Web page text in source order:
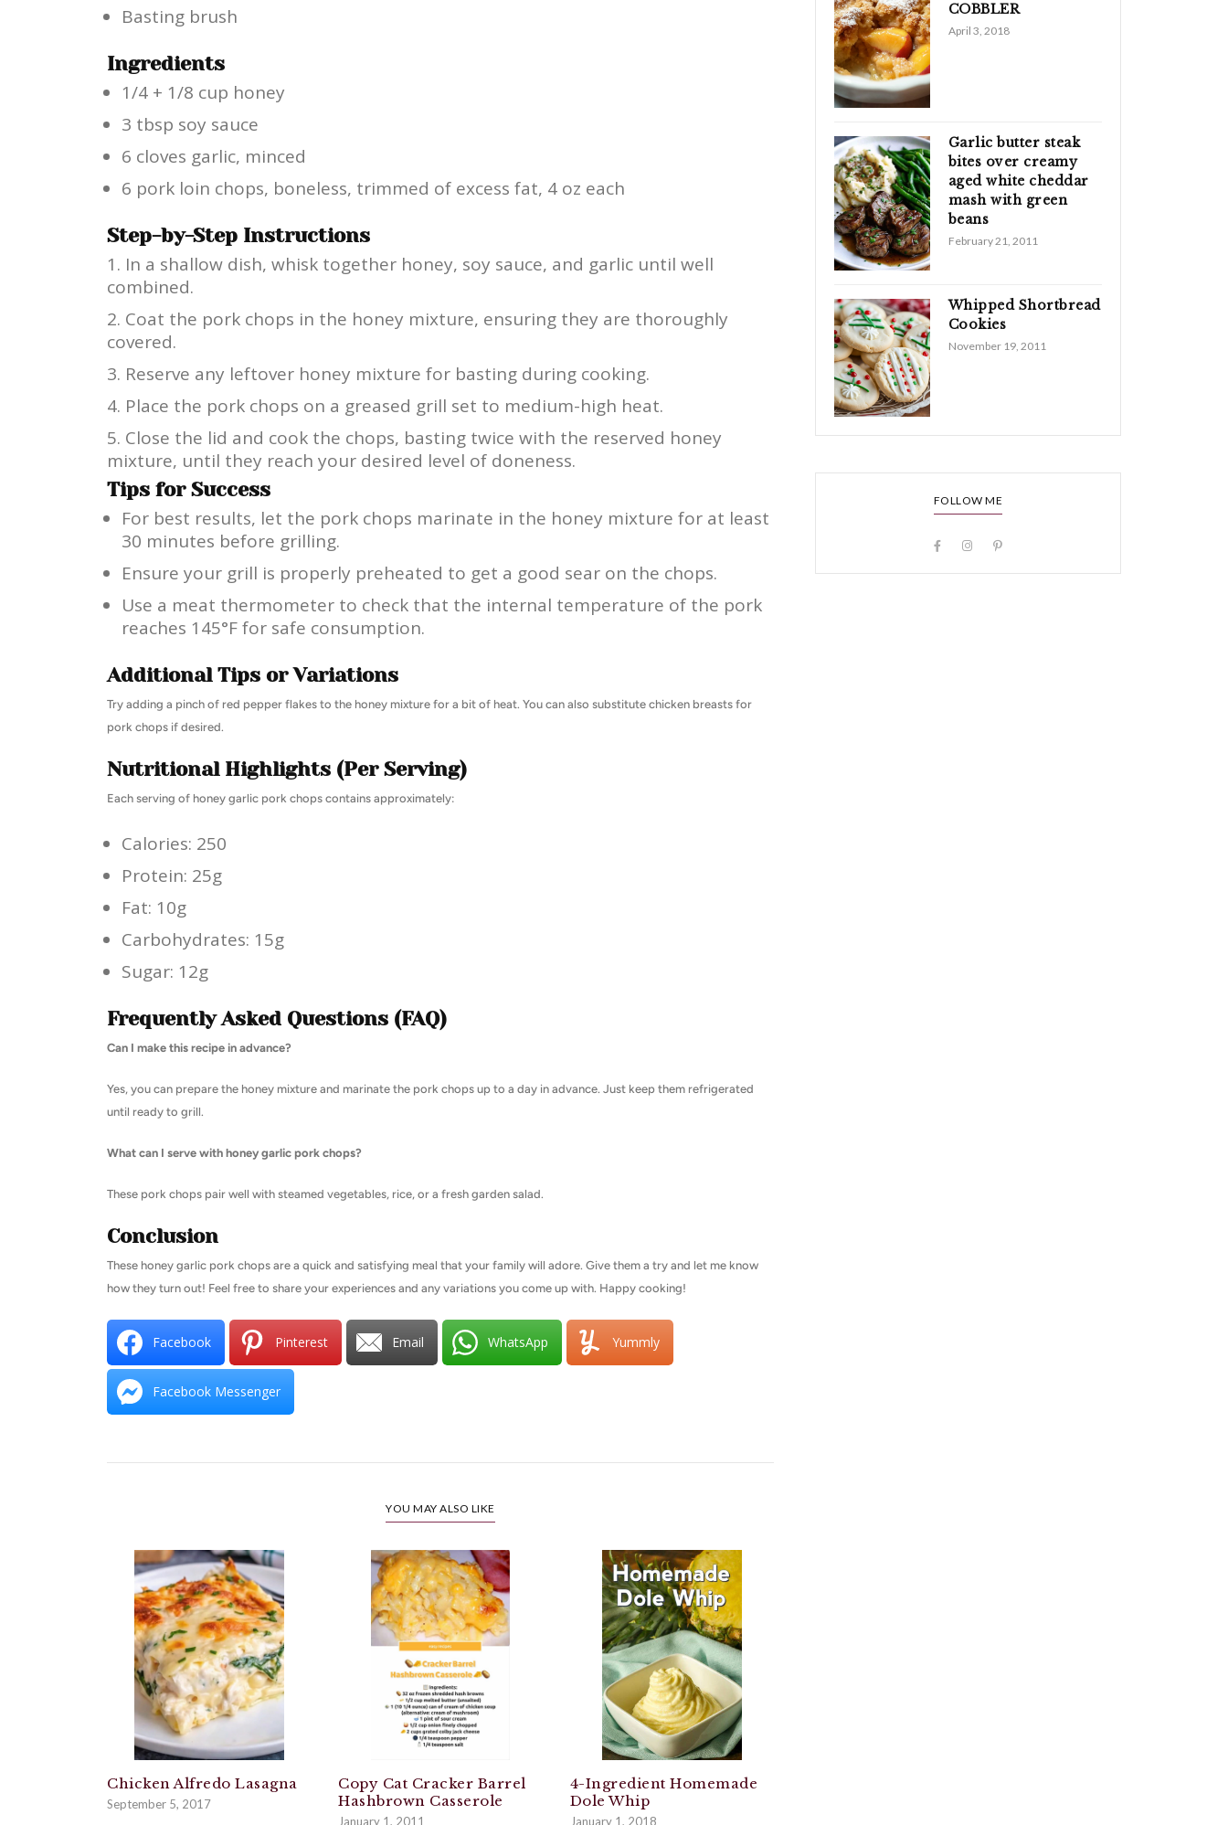
Basting brush
Ingredients
1/4 + 1/8 cup honey
3 tbsp soy sauce
6 cloves garlic, minced
6 pork loin chops, boneless, trimmed of excess fat, 4 oz each
Step-by-Step Instructions
In a shallow dish, whisk together honey, soy sauce, and garlic until well
combined.
Coat the pork chops in the honey mixture, ensuring they are thoroughly
covered.
Reserve any leftover honey mixture for basting during cooking.
Place the pork chops on a greased grill set to medium-high heat.
Close the lid and cook the chops, basting twice with the reserved honey
mixture, until they reach your desired level of doneness.
Tips for Success
For best results, let the pork chops marinate in the honey mixture for at least
30 minutes before grilling.
Ensure your grill is properly preheated to get a good sear on the chops.
Use a meat thermometer to check that the internal temperature of the pork
reaches 145°F for safe consumption.
Additional Tips or Variations
Try adding a pinch of red pepper flakes to the honey mixture for a bit of heat. You can also substitute chicken breasts for
pork chops if desired.
Nutritional Highlights (Per Serving)
Each serving of honey garlic pork chops contains approximately:
Calories: 250
Protein: 25g
Fat: 10g
Carbohydrates: 15g
Sugar: 12g
Frequently Asked Questions (FAQ)
Can I make this recipe in advance?
Yes, you can prepare the honey mixture and marinate the pork chops up to a day in advance. Just keep them refrigerated
until ready to grill.
What can I serve with honey garlic pork chops?
These pork chops pair well with steamed vegetables, rice, or a fresh garden salad.
Conclusion
These honey garlic pork chops are a quick and satisfying meal that your family will adore. Give them a try and let me know
how they turn out! Feel free to share your experiences and any variations you come up with. Happy cooking!
Facebook Pinterest Email WhatsApp Yummly
Facebook Messenger
YOU MAY ALSO LIKE
Chicken Alfredo Lasagna
September 5, 2017
Copy Cat Cracker Barrel
Hashbrown Casserole
January 1, 2011
4-Ingredient Homemade
Dole Whip
January 1, 2018
COBBLER
April 3, 2018
Garlic butter steak
bites over creamy
aged white cheddar
mash with green
beans
February 21, 2011
Whipped Shortbread
Cookies
November 19, 2011
FOLLOW ME